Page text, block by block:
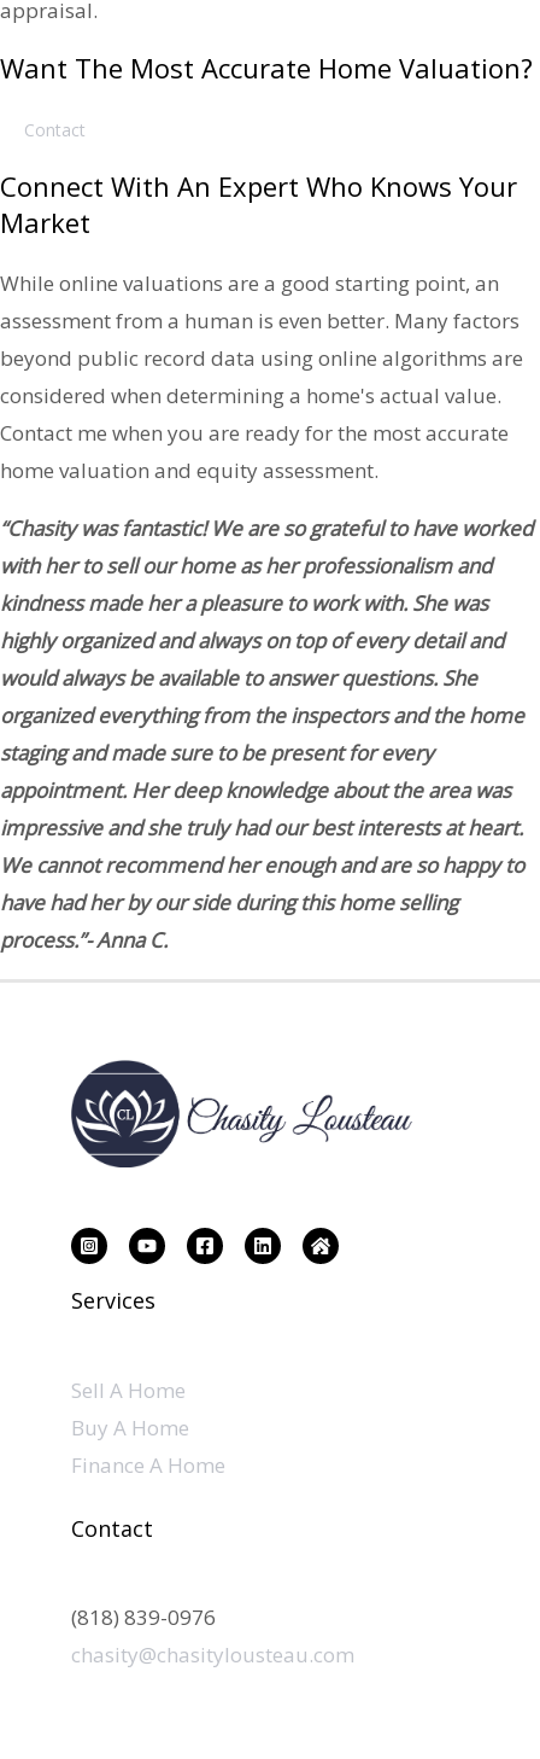
appraisal.
Want The Most Accurate Home Valuation?
Contact
Connect With An Expert Who Knows Your
Market
While online valuations are a good starting point, an
assessment from a human is even better. Many factors
beyond public record data using online algorithms are
considered when determining a home's actual value.
Contact me when you are ready for the most accurate
home valuation and equity assessment.
“Chasity was fantastic! We are so grateful to have worked
with her to sell our home as her professionalism and
kindness made her a pleasure to work with. She was
highly organized and always on top of every detail and
would always be available to answer questions. She
organized everything from the inspectors and the home
staging and made sure to be present for every
appointment. Her deep knowledge about the area was
impressive and she truly had our best interests at heart.
We cannot recommend her enough and are so happy to
have had her by our side during this home selling
process.”- Anna C.
Services
Sell A Home
Buy A Home
Finance A Home
Contact
(818) 839-0976
chasity@chasitylousteau.com